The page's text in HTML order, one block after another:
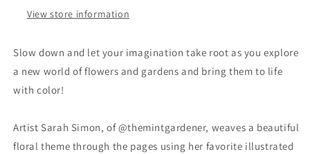
Beautiful
Beautiful
View store information
Slow down and let your imagination take root as you explore
a new world of flowers and gardens and bring them to life
with color!
Artist Sarah Simon, of @themintgardener, weaves a beautiful
floral theme through the pages using her favorite illustrated